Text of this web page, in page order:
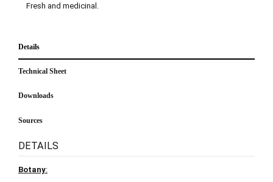
Fresh and medicinal.
Details
Technical Sheet
Downloads
Sources
DETAILS
Botany: